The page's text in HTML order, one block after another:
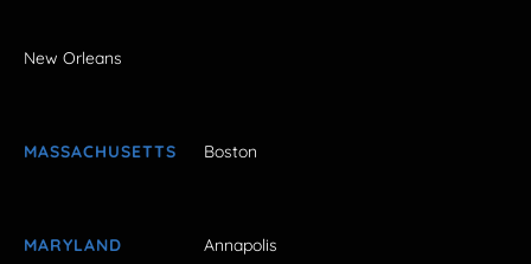
New Orleans
MASSACHUSETTS Boston
MARYLAND Annapolis